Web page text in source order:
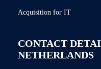
Acquisition for IT
CONTACT
NETHERLANDS